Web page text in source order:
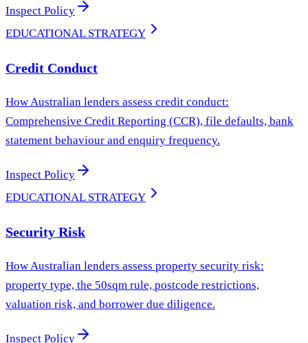
Inspect Policy
EDUCATIONAL STRATEGY
Credit Conduct
How Australian lenders assess credit conduct:
Comprehensive Credit Reporting (CCR), file defaults, bank
statement behaviour and enquiry frequency.
Inspect Policy
EDUCATIONAL STRATEGY
Security Risk
How Australian lenders assess property security risk:
property type, the 50sqm rule, postcode restrictions,
valuation risk, and borrower due diligence.
Inspect Policy